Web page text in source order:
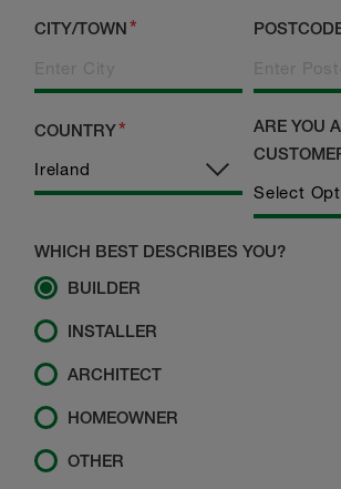
CITY/TOWN
COUNTRY
ARE YOU
WHICH BEST DESCRIBES YOU?
BUILDER
INSTALLER
ARCHITECT
HOMEOWNER
OTHER